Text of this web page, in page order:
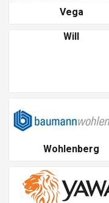
Vega
Will
Wohlenberg